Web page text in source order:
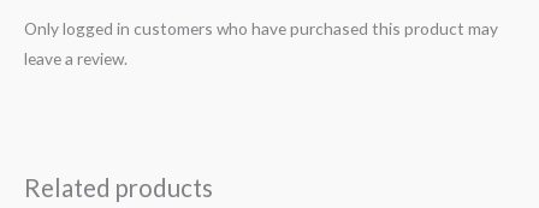
Only logged in customers who have purchased this product may
leave a review.
Related products